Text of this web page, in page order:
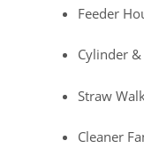
Feeder
Cylinder
Straw
Cleaner